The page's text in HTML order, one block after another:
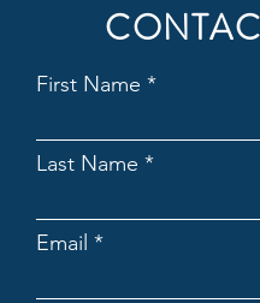
First Name
Last Name
Email